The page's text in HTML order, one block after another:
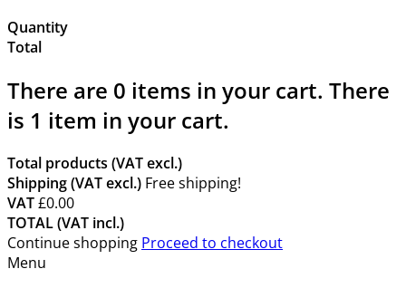
Quantity
Total
There are 0 items in your cart. There
is 1 item in your cart.
Total products (VAT excl.)
Shipping (VAT excl.) Free shipping!
VAT£0.00
TOTAL (VAT incl.)
Continue shopping Proceed to checkout
Menu